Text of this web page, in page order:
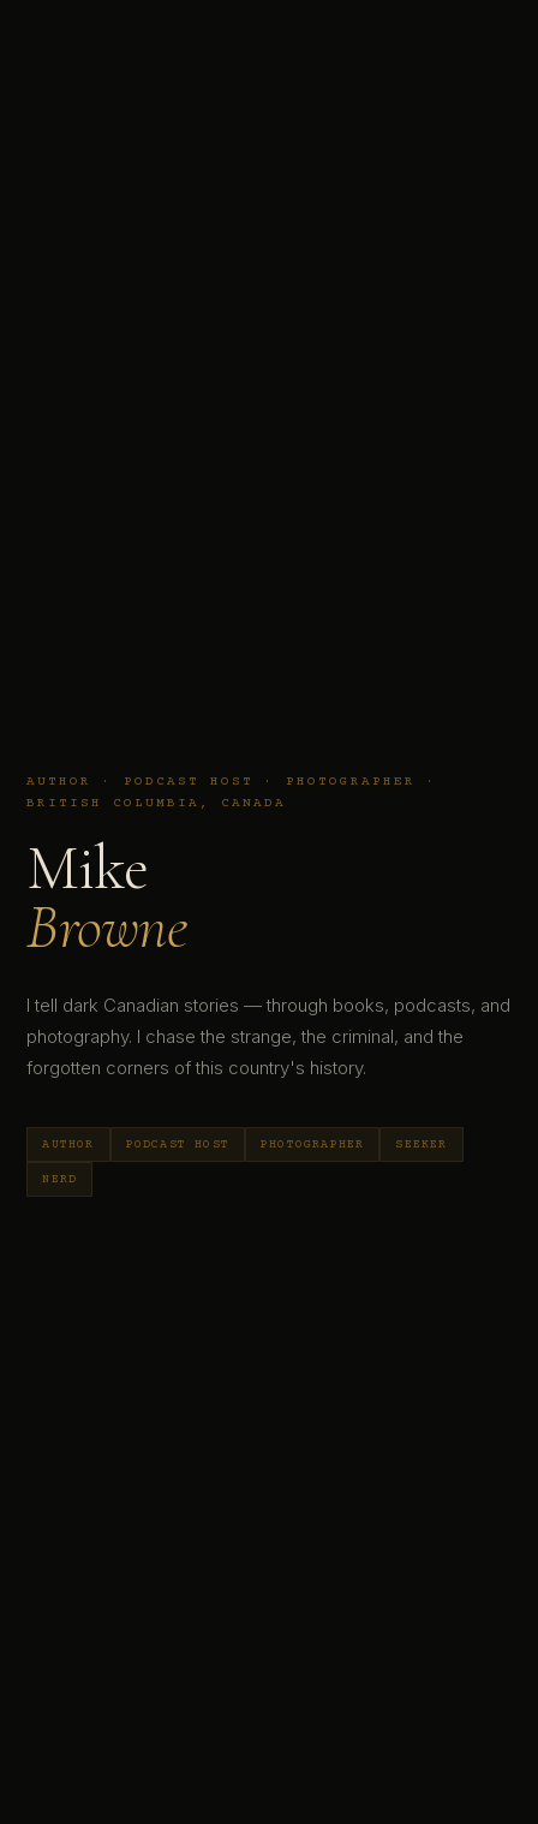
AUTHOR · PODCAST HOST · PHOTOGRAPHER ·
BRITISH COLUMBIA, CANADA
Mike
Browne
I tell dark Canadian stories — through books, podcasts, and
photography. I chase the strange, the criminal, and the
forgotten corners of this country's history.
AUTHOR PODCAST HOST PHOTOGRAPHER SEEKER
NERD